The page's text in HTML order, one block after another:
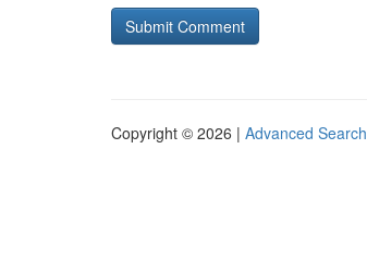
Copyright © 2026 | Advanced Search